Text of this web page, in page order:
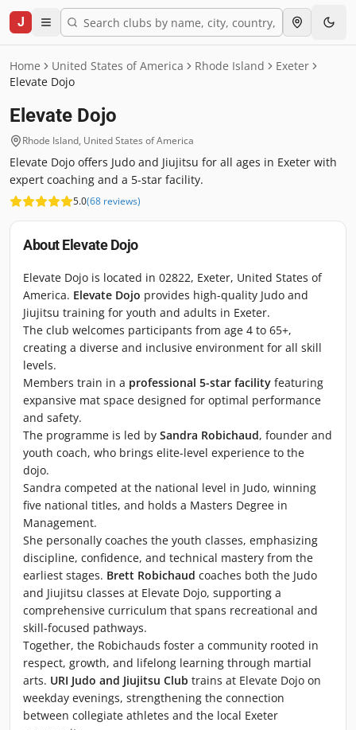
J
Home United States of America Rhode Island
Exeter
Elevate Dojo
Elevate Dojo
Rhode Island, United States of America
Elevate Dojo offers Judo and Jiujitsu for all ages in Exeter with
expert coaching and a 5-star facility.
5.0(68 reviews)
AboutElevate Dojo
Elevate Dojo is located in 02822, Exeter, United States of
America. Elevate Dojo provides high-quality Judo and
Jiujitsu training for youth and adults in Exeter.
The club welcomes participants from age 4 to 65+,
creating a diverse and inclusive environment for all skill
levels.
Members train in a professional 5-star facility featuring
expansive mat space designed for optimal performance
and safety.
The programme is led by Sandra Robichaud, founder and
youth coach, who brings elite-level experience to the
dojo.
Sandra competed at the national level in Judo, winning
five national titles, and holds a Masters Degree in
Management.
She personally coaches the youth classes, emphasizing
discipline, confidence, and technical mastery from the
earliest stages. Brett Robichaud coaches both the Judo
and Jiujitsu classes at Elevate Dojo, supporting a
comprehensive curriculum that spans recreational and
skill-focused pathways.
Together, the Robichauds foster a community rooted in
respect, growth, and lifelong learning through martial
arts. URI Judo and Jiujitsu Club trains at Elevate Dojo on
weekday evenings, strengthening the connection
between collegiate athletes and the local Exeter